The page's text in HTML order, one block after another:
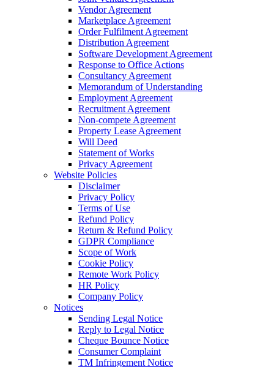
Vendor Agreement
Marketplace Agreement
Order Fulfilment Agreement
Distribution Agreement
Software Development Agreement
Response to Office Actions
Consultancy Agreement
Memorandum of Understanding
Employment Agreement
Recruitment Agreement
Non-compete Agreement
Property Lease Agreement
Will Deed
Statement of Works
Privacy Agreement
Website Policies
Disclaimer
Privacy Policy
Terms of Use
Refund Policy
Return & Refund Policy
GDPR Compliance
Scope of Work
Cookie Policy
Remote Work Policy
HR Policy
Company Policy
Notices
Sending Legal Notice
Reply to Legal Notice
Cheque Bounce Notice
Consumer Complaint
TM Infringement Notice